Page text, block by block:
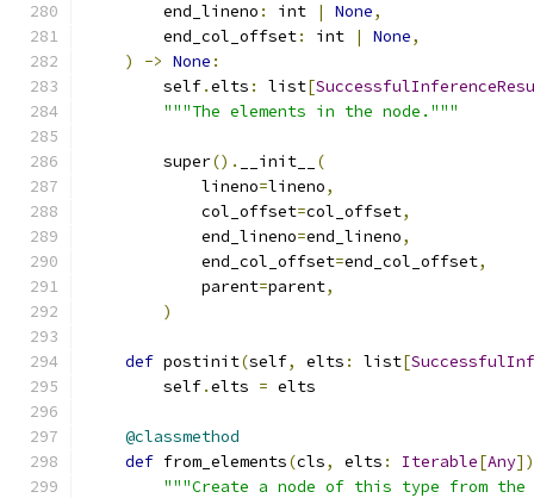
        end_lineno
: int | None,
        end_col_offset
: int | None,
)
-> None :
        self
.elts : list[
"""The elements in the node."""
        super
(). __init__
(
            lineno
=lineno,
            col_offset
=col_offset,
            end_lineno
=end_lineno,
            end_col_offset
=end_col_offset,
            parent
=parent,
)
def postinit(self, elts : list[
        self
.elts = elts
@classmethod
def from_elements(cls, elts : Iterable[Any])
"""Create a node of this type from